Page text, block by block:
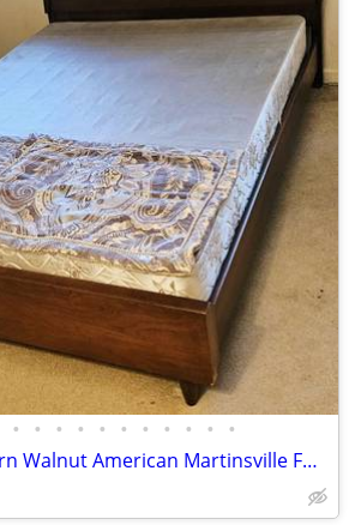
• • • • • • • • • • •
Mid-Century Modern Walnut American Martinsville FULL Bed Headboard Frame Footsto